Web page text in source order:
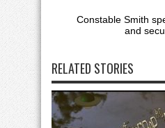
Constable Smith
and
RELATED STORIES